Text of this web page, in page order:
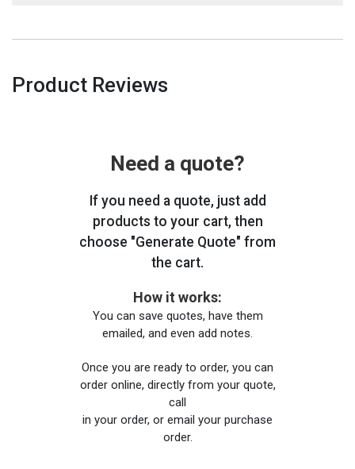
Product Reviews
Need a quote?
If you need a quote, just add
products to your cart, then
choose "Generate Quote" from
the cart.
How it works:
You can save quotes, have them
emailed, and even add notes.
Once you are ready to order, you can
order online, directly from your quote,
call
in your order, or email your purchase
order.